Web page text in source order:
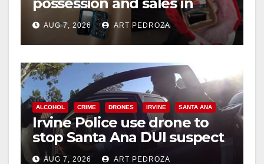
coastal OC
AUG 7, 2026 ART PEDROZA
ALCOHOL CRIME DRONES IRVINE SANTA ANA
Irvine Police use drone to
stop Santa Ana DUI suspect
after near-miss collision
AUG 7, 2026 ART PEDROZA